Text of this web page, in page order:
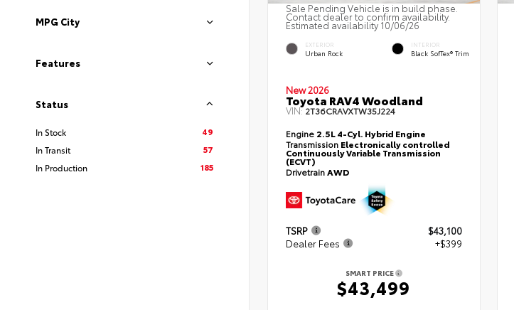
MPG City
Features
Status
In Stock
49
In Transit
57
In Production
185
Sale Pending Vehicle is in build phase.
Contact dealer to confirm availability.
Estimated availability 10/06/26
EXTERIOR
Urban Rock
INTERIOR
Black SofTex® Trim
New 2026
Toyota RAV4 Woodland
VIN:2T36CRAVXTW35J224
Engine 2.5L 4-Cyl. Hybrid Engine
Transmission Electronically controlled
Continuously Variable Transmission
(ECVT)
DrivetrainAWD
TSRP
$43,100
Dealer Fees
+$399
SMART PRICE
$43,499